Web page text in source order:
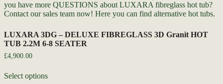
LUXARA 3DG – DELUXE FIBREGLASS 3D Granit HOT
TUB 2.2M 6-8 SEATER
£4,900.00
Select options